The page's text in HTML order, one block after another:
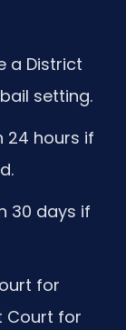
a District
setting.
24 hours if
30 days if
for
Court for